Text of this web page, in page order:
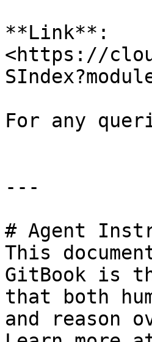
**Link**:
<https://
For any
---
# Agent
This
GitBook is
that both
and reason